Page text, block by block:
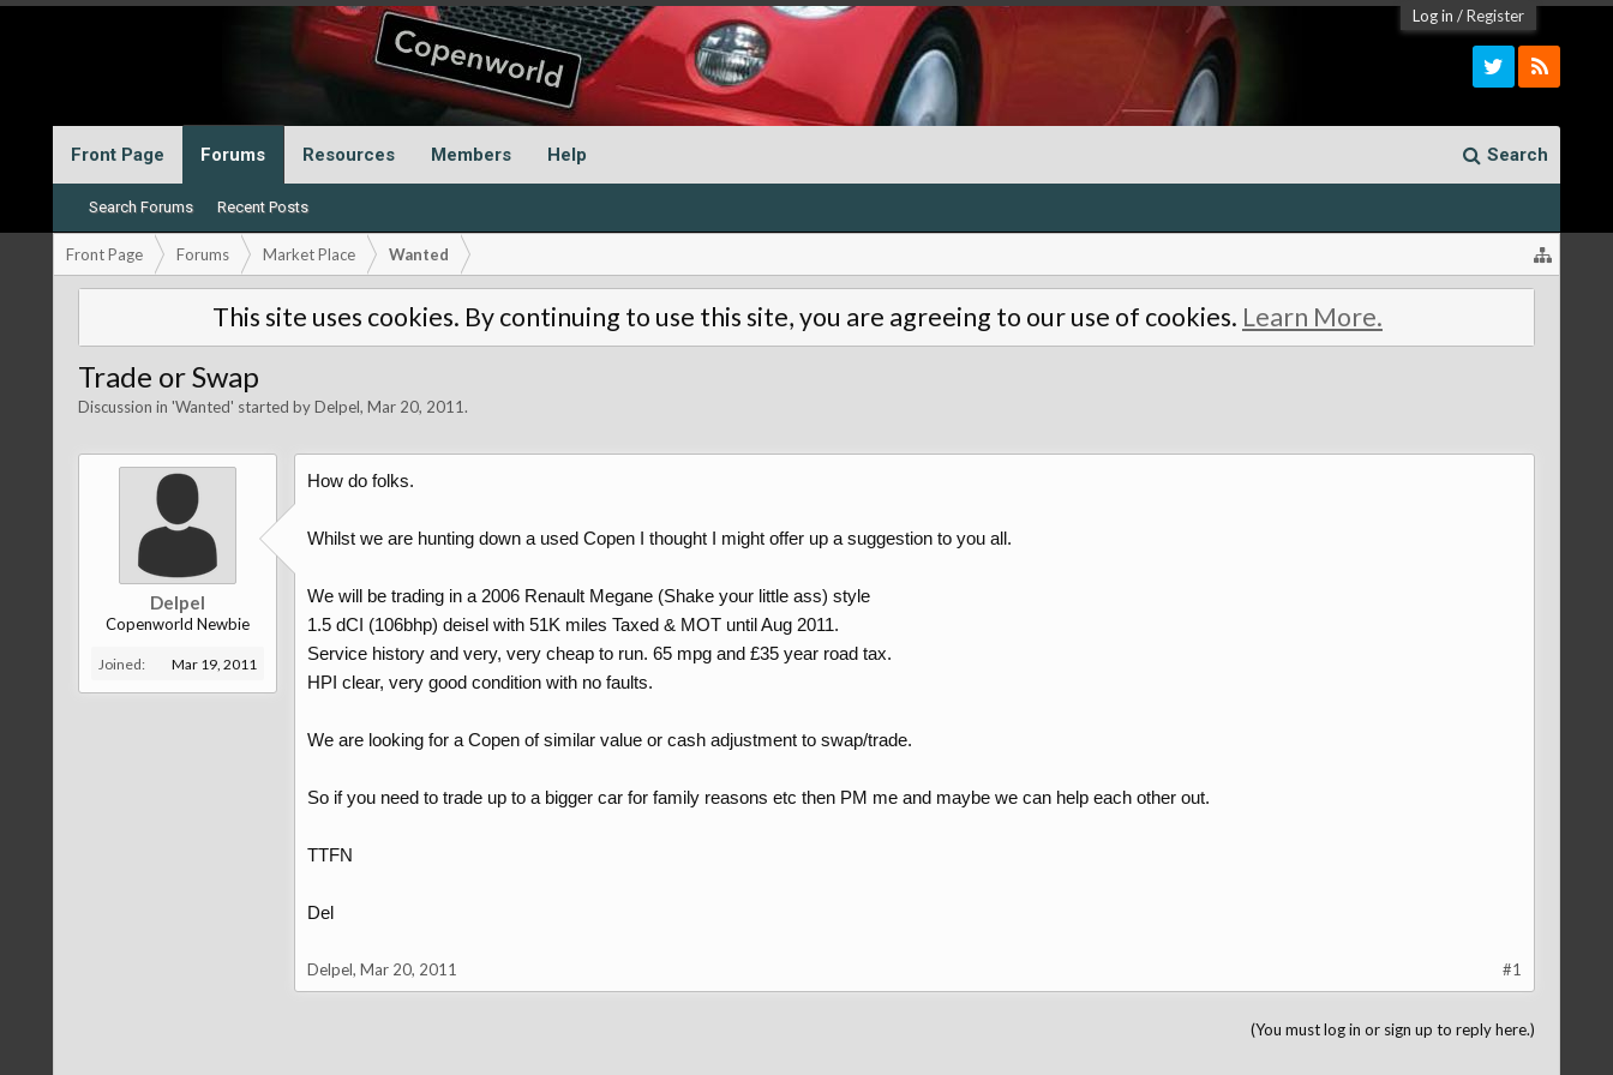
Log in /Register
Front Page Forums
Search Forums Recent Posts
Resources Members Help Search
Front Page Forums Market Place Wanted
This site uses cookies. By continuing to use this site, you are agreeing to our use of cookies. Learn More.
Trade or Swap
Discussion in 'Wanted' started byDelpel, Mar 20, 2011.
Delpel
Copenworld Newbie
Joined: Mar 19, 2011
How do folks.
Whilst we are hunting down a used Copen I thought I might offer up a suggestion to you all.
We will be trading in a 2006 Renault Megane (Shake your little ass) style
1.5 dCI (106bhp) deisel with 51K miles Taxed & MOT until Aug 2011.
Service history and very, very cheap to run. 65 mpg and £35 year road tax.
HPI clear, very good condition with no faults.
We are looking for a Copen of similar value or cash adjustment to swap/trade.
So if you need to trade up to a bigger car for family reasons etc then PM me and maybe we can help each other out.
TTFN
Del
Delpel, Mar 20, 2011 #1
(You must log in or sign up to reply here.)